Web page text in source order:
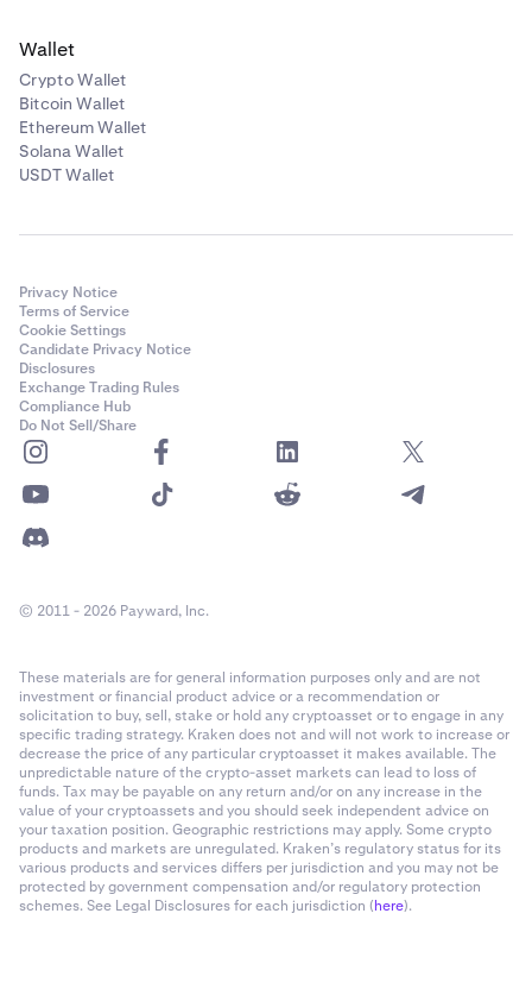
Wallet
Crypto Wallet
Bitcoin Wallet
Ethereum Wallet
Solana Wallet
USDT Wallet
Privacy Notice
Terms of Service
Cookie Settings
Candidate Privacy Notice
Disclosures
Exchange Trading Rules
Compliance Hub
Do Not Sell/Share
© 2011 - 2026 Payward, Inc.
These materials are for general information purposes only and are not
investment or financial product advice or a recommendation or
solicitation to buy, sell, stake or hold any cryptoasset or to engage in any
specific trading strategy. Kraken does not and will not work to increase or
decrease the price of any particular cryptoasset it makes available. The
unpredictable nature of the crypto-asset markets can lead to loss of
funds. Tax may be payable on any return and/or on any increase in the
value of your cryptoassets and you should seek independent advice on
your taxation position. Geographic restrictions may apply. Some crypto
products and markets are unregulated. Kraken’s regulatory status for its
various products and services differs per jurisdiction and you may not be
protected by government compensation and/or regulatory protection
schemes. See Legal Disclosures for each jurisdiction (here).